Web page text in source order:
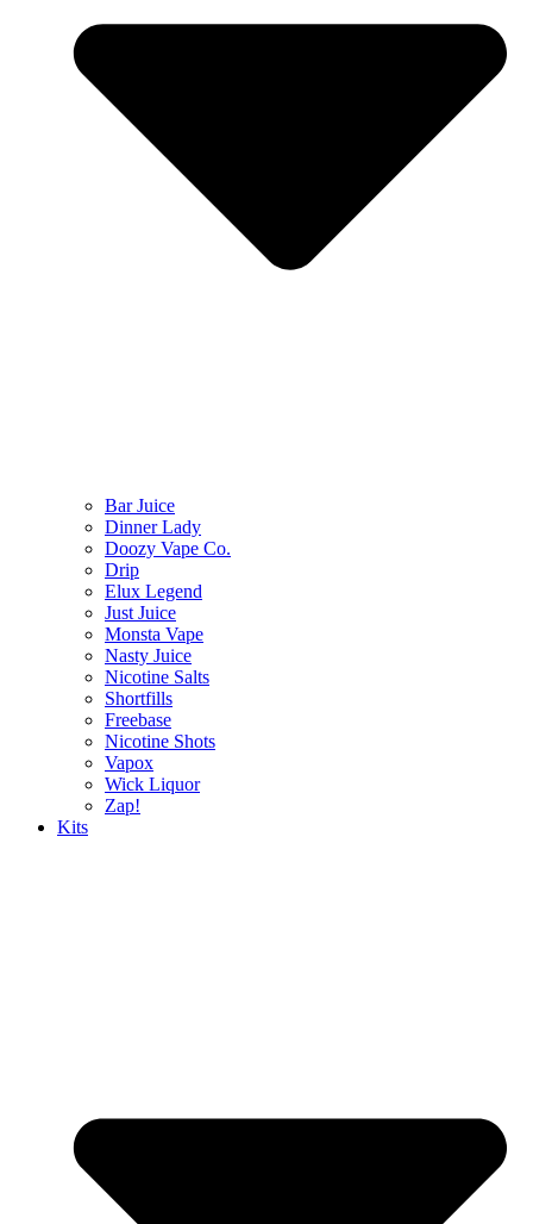
Bar Juice
Dinner Lady
Doozy Vape Co.
Drip
Elux Legend
Just Juice
Monsta Vape
Nasty Juice
Nicotine Salts
Shortfills
Freebase
Nicotine Shots
Vapox
Wick Liquor
Zap!
Kits